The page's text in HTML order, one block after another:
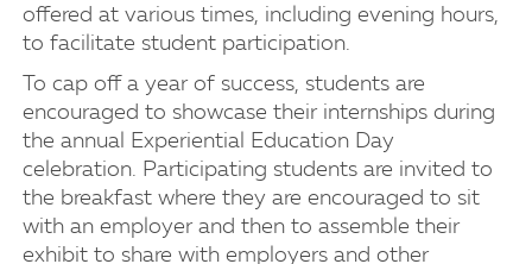
offered at various times, including evening hours,
to facilitate student participation.
To cap off a year of success, students are
encouraged to showcase their internships during
the annual Experiential Education Day
celebration. Participating students are invited to
the breakfast where they are encouraged to sit
with an employer and then to assemble their
exhibit to share with employers and other